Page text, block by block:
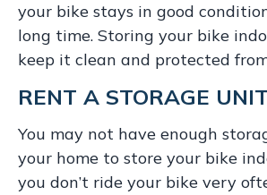
your bike stays in good
long time. Storing your bike
keep it clean and protected
RENT A STORAGE UNIT
You may not have enough
your home to store your bike
you don’t ride your bike very